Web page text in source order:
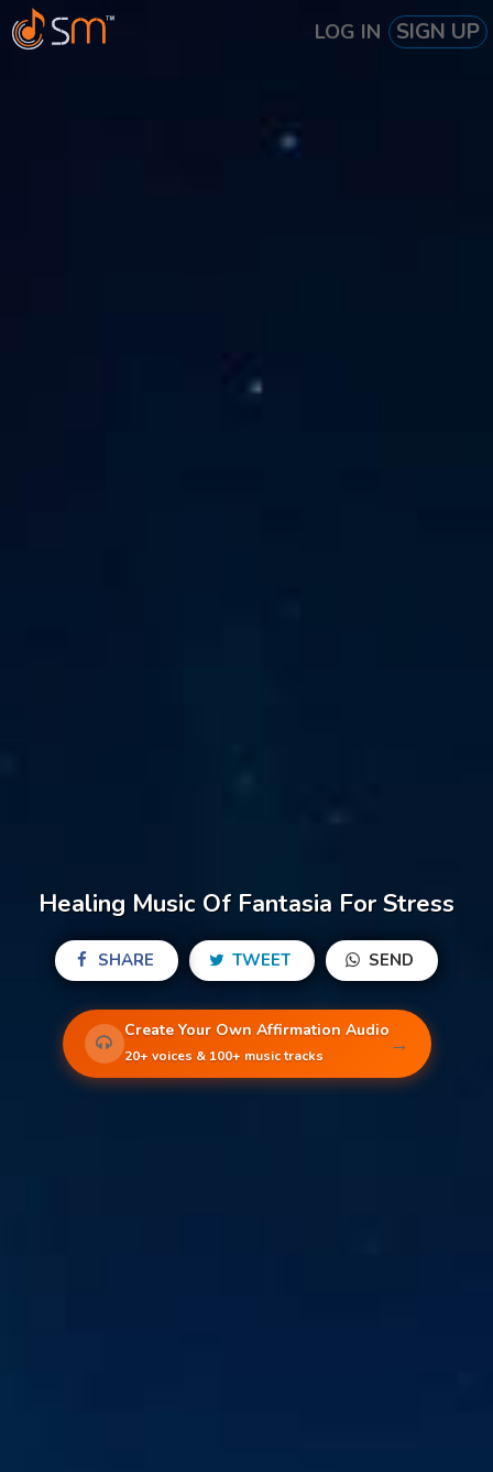
LOG IN SIGN UP
Healing Music Of Fantasia For Stress
SHARE TWEET SEND
Create Your Own Affirmation Audio
20+ voices & 100+ music tracks →